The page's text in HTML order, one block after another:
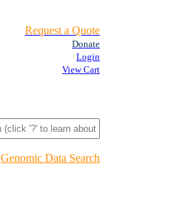
Request a Quote
Donate
Login
View Cart
Genomic Data Search